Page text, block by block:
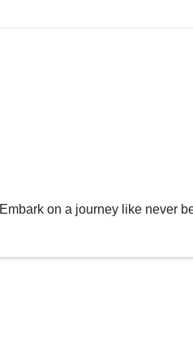
Embark on a journey like never